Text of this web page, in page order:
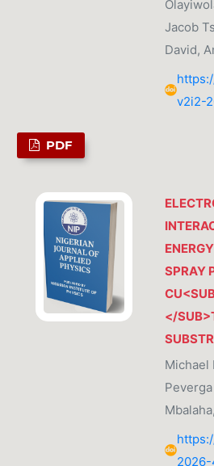
Jacob
David,
v2i2-
PDF
SPRAY
</
Michael